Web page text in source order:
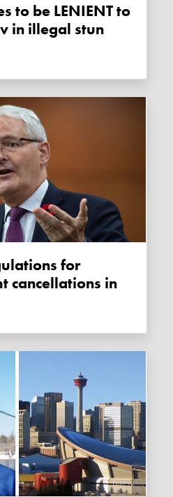
in illegal stun
cancellations in